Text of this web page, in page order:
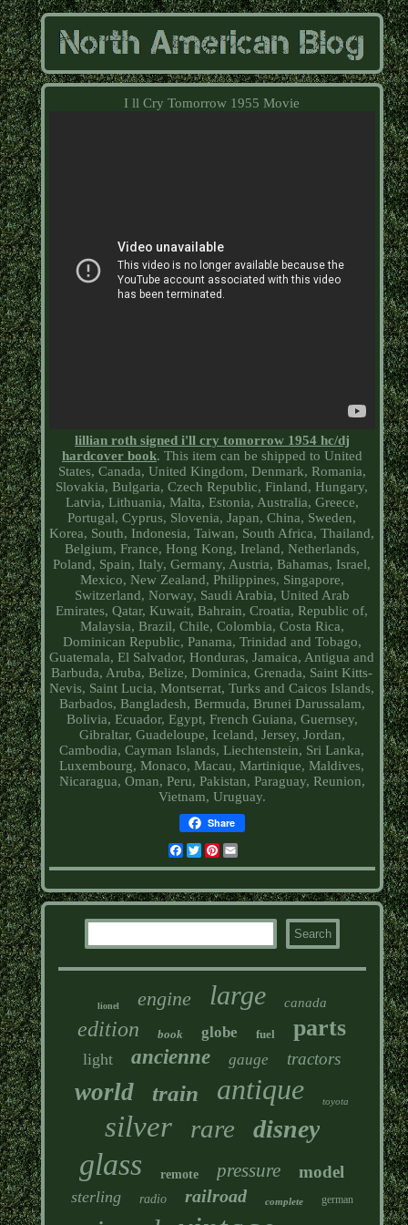
I ll Cry Tomorrow 1955 Movie
lillian roth signed i'll cry tomorrow 1954 hc/dj
hardcover book. This item can be shipped to United
States, Canada, United Kingdom, Denmark, Romania,
Slovakia, Bulgaria, Czech Republic, Finland, Hungary,
Latvia, Lithuania, Malta, Estonia, Australia, Greece,
Portugal, Cyprus, Slovenia, Japan, China, Sweden,
Korea, South, Indonesia, Taiwan, South Africa, Thailand,
Belgium, France, Hong Kong, Ireland, Netherlands,
Poland, Spain, Italy, Germany, Austria, Bahamas, Israel,
Mexico, New Zealand, Philippines, Singapore,
Switzerland, Norway, Saudi Arabia, United Arab
Emirates, Qatar, Kuwait, Bahrain, Croatia, Republic of,
Malaysia, Brazil, Chile, Colombia, Costa Rica,
Dominican Republic, Panama, Trinidad and Tobago,
Guatemala, El Salvador, Honduras, Jamaica, Antigua and
Barbuda, Aruba, Belize, Dominica, Grenada, Saint Kitts-
Nevis, Saint Lucia, Montserrat, Turks and Caicos Islands,
Barbados, Bangladesh, Bermuda, Brunei Darussalam,
Bolivia, Ecuador, Egypt, French Guiana, Guernsey,
Gibraltar, Guadeloupe, Iceland, Jersey, Jordan,
Cambodia, Cayman Islands, Liechtenstein, Sri Lanka,
Luxembourg, Monaco, Macau, Martinique, Maldives,
Nicaragua, Oman, Peru, Pakistan, Paraguay, Reunion,
Vietnam, Uruguay.
Share
Facebook
TwitterPinterest
lionel engine large canada
edition book globe fuel parts
light ancienne gauge tractors
world train antique toyota
silver rare disney
glass remote pressure model
sterling radio railroad complete german